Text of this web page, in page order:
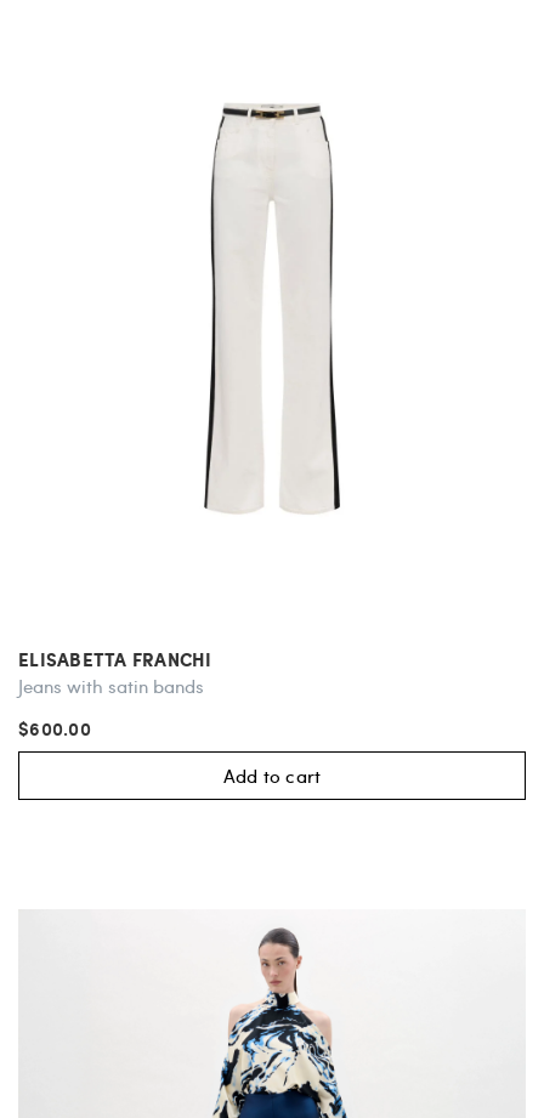
ELISABETTA FRANCHI
Jeans with satin bands
$600.00
Add to cart